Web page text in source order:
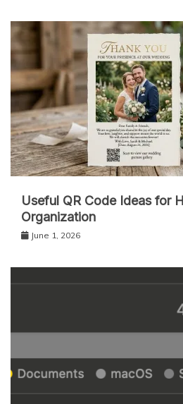
Useful QR Code Ideas for
Organization
June 1, 2026